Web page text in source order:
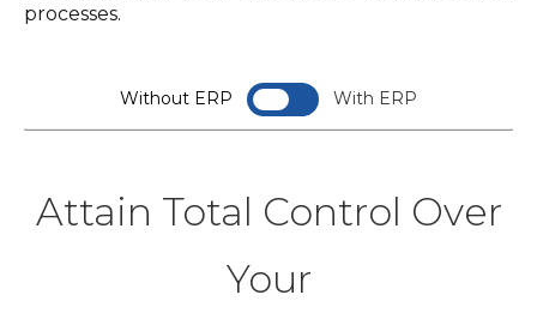
processes.
Without ERP With ERP
Inventory Optimization Challenges:
Attain Total Control Over
Your